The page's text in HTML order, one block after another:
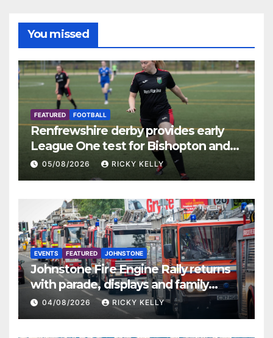
You missed
FEATURED FOOTBALL
Renfrewshire derby provides early
League One test for Bishopton and
St Mirren
05/08/2026 RICKY KELLY
EVENTS FEATURED JOHNSTONE
Johnstone Fire Engine Rally returns
with parade, displays and family
activities
04/08/2026 RICKY KELLY